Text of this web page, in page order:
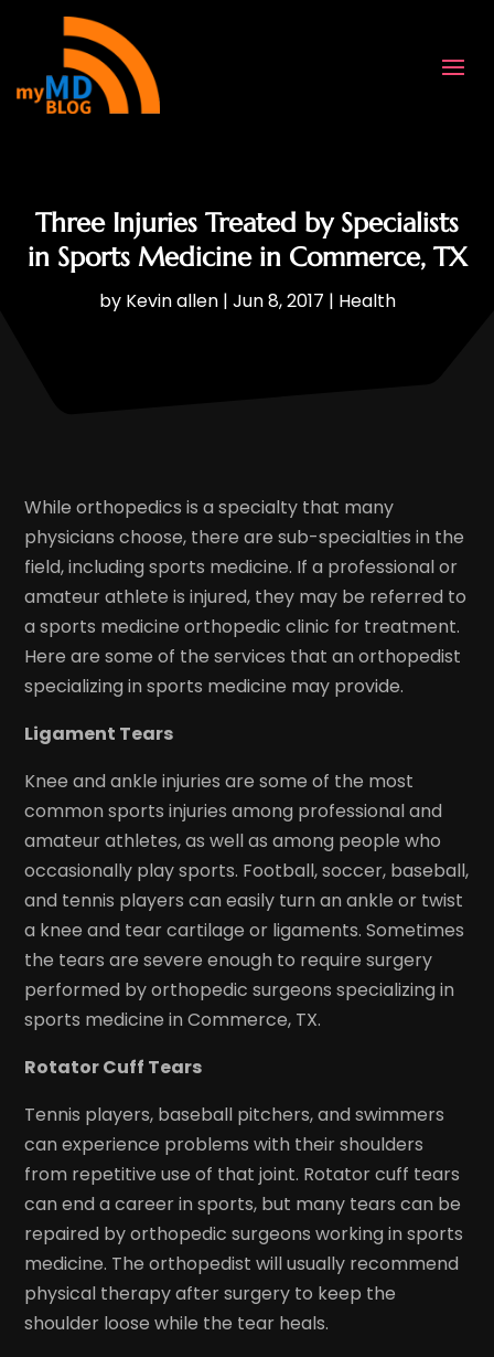
Three Injuries Treated by Specialists
in Sports Medicine in Commerce, TX
by Kevin allen| Jun 8, 2017 | Health
While orthopedics is a specialty that many
physicians choose, there are sub-specialties in the
field, including sports medicine. If a professional or
amateur athlete is injured, they may be referred to
a sports medicine orthopedic clinic for treatment.
Here are some of the services that an orthopedist
specializing in sports medicine may provide.
Ligament Tears
Knee and ankle injuries are some of the most
common sports injuries among professional and
amateur athletes, as well as among people who
occasionally play sports. Football, soccer, baseball,
and tennis players can easily turn an ankle or twist
a knee and tear cartilage or ligaments. Sometimes
the tears are severe enough to require surgery
performed by orthopedic surgeons specializing in
sports medicine in Commerce, TX.
Rotator Cuff Tears
Tennis players, baseball pitchers, and swimmers
can experience problems with their shoulders
from repetitive use of that joint. Rotator cuff tears
can end a career in sports, but many tears can be
repaired by orthopedic surgeons working in sports
medicine. The orthopedist will usually recommend
physical therapy after surgery to keep the
shoulder loose while the tear heals.